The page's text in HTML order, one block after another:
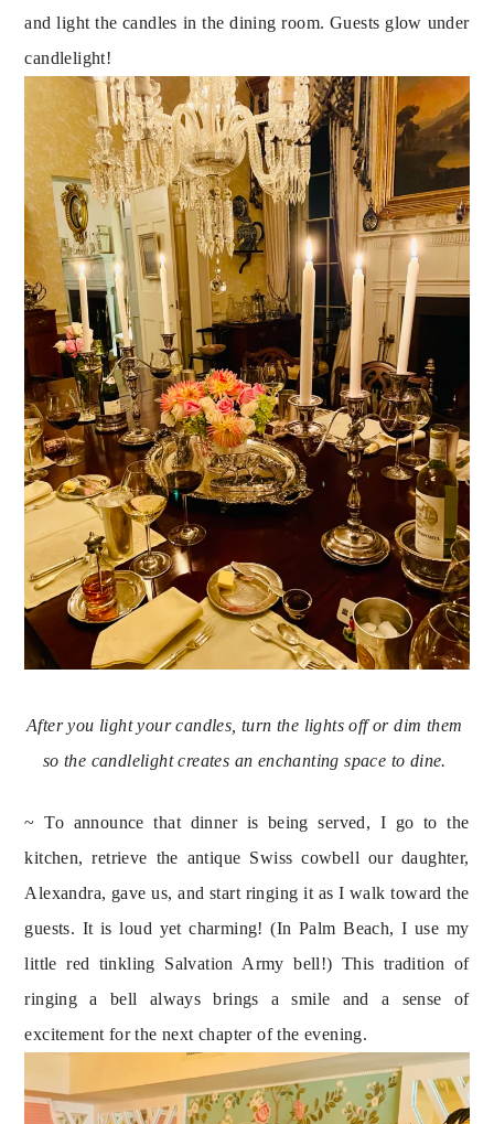
and light the candles in the dining room. Guests glow under
candlelight!
After you light your candles, turn the lights off or dim them
so the candlelight creates an enchanting space to dine.
~ To announce that dinner is being served, I go to the
kitchen, retrieve the antique Swiss cowbell our daughter,
Alexandra, gave us, and start ringing it as I walk toward the
guests. It is loud yet charming! (In Palm Beach, I use my
little red tinkling Salvation Army bell!) This tradition of
ringing a bell always brings a smile and a sense of
excitement for the next chapter of the evening.